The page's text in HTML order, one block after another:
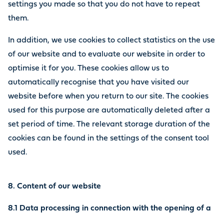
settings you made so that you do not have to repeat
them.
In addition, we use cookies to collect statistics on the use
of our website and to evaluate our website in order to
optimise it for you. These cookies allow us to
automatically recognise that you have visited our
website before when you return to our site. The cookies
used for this purpose are automatically deleted after a
set period of time. The relevant storage duration of the
cookies can be found in the settings of the consent tool
used.
8. Content of our website
8.1 Data processing in connection with the opening of a